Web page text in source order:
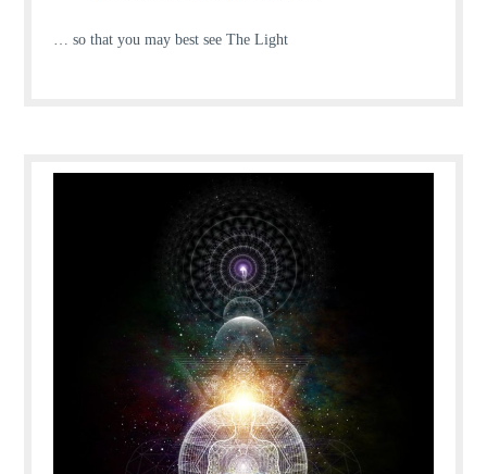
… so that you may best see The Light